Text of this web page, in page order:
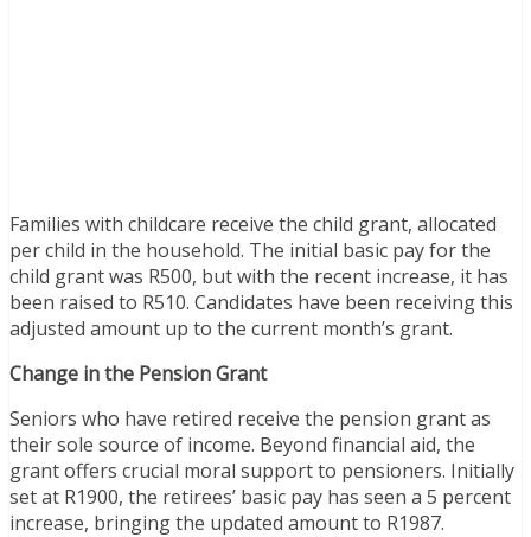
Families with childcare receive the child grant, allocated
per child in the household. The initial basic pay for the
child grant was R500, but with the recent increase, it has
been raised to R510. Candidates have been receiving this
adjusted amount up to the current month’s grant.
Change in the Pension Grant
Seniors who have retired receive the pension grant as
their sole source of income. Beyond financial aid, the
grant offers crucial moral support to pensioners. Initially
set at R1900, the retirees’ basic pay has seen a 5 percent
increase, bringing the updated amount to R1987.